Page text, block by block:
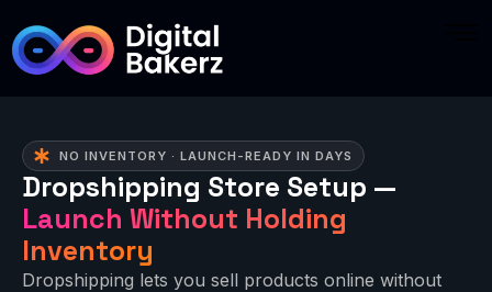
NO INVENTORY · LAUNCH-READY IN DAYS
Dropshipping Store Setup —
Launch Without Holding
Inventory
Dropshipping lets you sell products online without